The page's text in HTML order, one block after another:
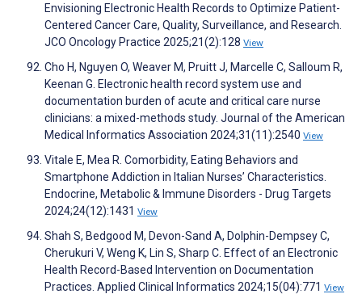
Envisioning Electronic Health Records to Optimize Patient-
Centered Cancer Care, Quality, Surveillance, and Research.
JCO Oncology Practice 2025;21(2):128 View
Cho H, Nguyen O, Weaver M, Pruitt J, Marcelle C, Salloum R,
Keenan G. Electronic health record system use and
documentation burden of acute and critical care nurse
clinicians: a mixed-methods study. Journal of the American
Medical Informatics Association 2024;31(11):2540 View
Vitale E, Mea R. Comorbidity, Eating Behaviors and
Smartphone Addiction in Italian Nurses’ Characteristics.
Endocrine, Metabolic & Immune Disorders - Drug Targets
2024;24(12):1431 View
Shah S, Bedgood M, Devon-Sand A, Dolphin-Dempsey C,
Cherukuri V, Weng K, Lin S, Sharp C. Effect of an Electronic
Health Record-Based Intervention on Documentation
Practices. Applied Clinical Informatics 2024;15(04):771 View